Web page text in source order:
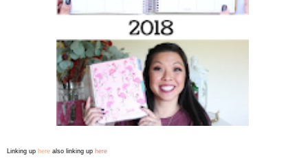
Linking up here also linking up here